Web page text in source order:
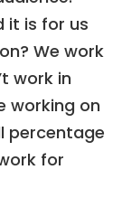
it is for us
We work
work in
working on
percentage
for